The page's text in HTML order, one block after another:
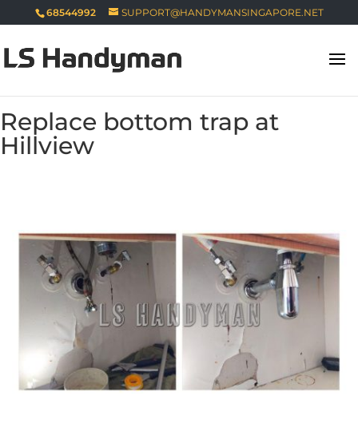
68544992 SUPPORT@HANDYMANSINGAPORE.NET
Replace bottom trap at
Hillview